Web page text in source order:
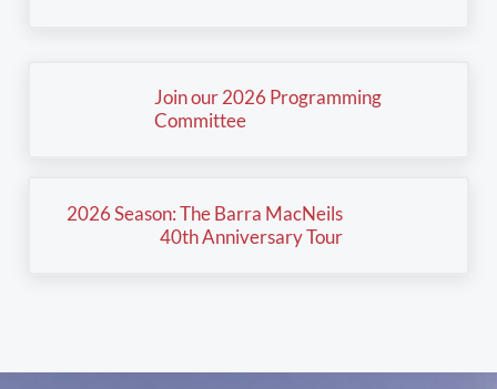
Join our 2026 Programming
Committee
2026 Season: The Barra MacNeils
40th Anniversary Tour